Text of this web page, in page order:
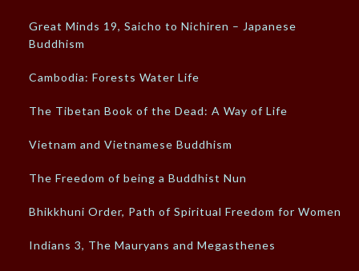
Great Minds 19, Saicho to Nichiren – Japanese
Buddhism
Cambodia: Forests Water Life
The Tibetan Book of the Dead: A Way of Life
Vietnam and Vietnamese Buddhism
The Freedom of being a Buddhist Nun
Bhikkhuni Order, Path of Spiritual Freedom for Women
Indians 3, The Mauryans and Megasthenes